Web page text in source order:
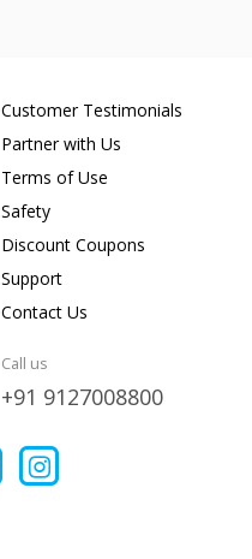
Customer Testimonials
Partner with Us
Terms of Use
Safety
Discount Coupons
Support
Contact Us
Call us
+91 9127008800